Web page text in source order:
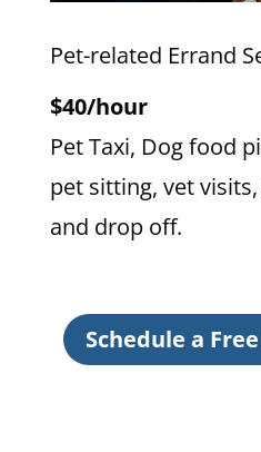
Pet-related Errand
$40/hour
Pet Taxi, Dog food
pet sitting, vet
and drop off.
Schedule a